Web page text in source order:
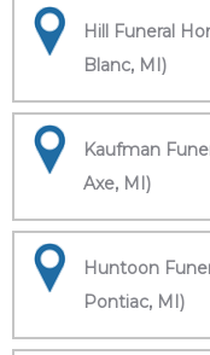
Hill Funeral
Blanc, MI)
Kaufman
Axe, MI)
Huntoon
Pontiac, MI)